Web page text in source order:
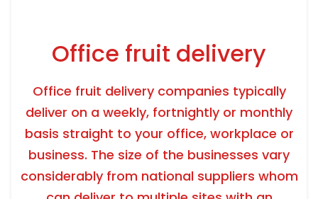
Office fruit delivery
Office fruit delivery companies typically
deliver on a weekly, fortnightly or monthly
basis straight to your office, workplace or
business. The size of the businesses vary
considerably from national suppliers whom